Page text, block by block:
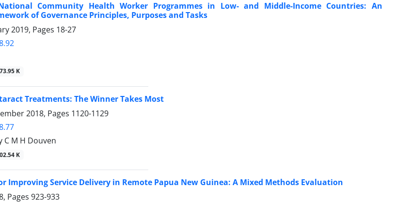
Community Health Worker Programmes in Low- and Middle-Income Countries: An
of Governance Principles, Purposes and Tasks
2019, Pages 18-27
K
Treatments: The Winner Takes Most
2018, Pages 1120-1129
C M H Douven
K
Improving Service Delivery in Remote Papua New Guinea: A Mixed Methods Evaluation
Pages 923-933